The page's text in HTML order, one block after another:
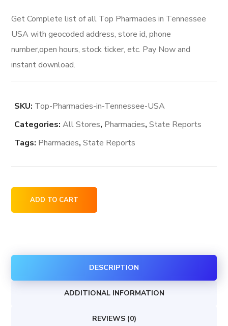
Get Complete list of all Top Pharmacies in Tennessee
USA with geocoded address, store id, phone
number,open hours, stock ticker, etc. Pay Now and
instant download.
SKU: Top-Pharmacies-in-Tennessee-USA
Categories:All Stores, Pharmacies,State Reports
Tags: Pharmacies,State Reports
Pharmacies
USA
ADD TO CART
DESCRIPTION
ADDITIONAL INFORMATION
REVIEWS (0)